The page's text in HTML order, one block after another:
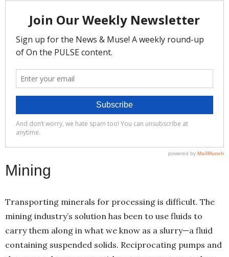
Mining
Transporting minerals for processing is difficult. The
mining industry’s solution has been to use fluids to
carry them along in what we know as a slurry—a fluid
containing suspended solids. Reciprocating pumps and